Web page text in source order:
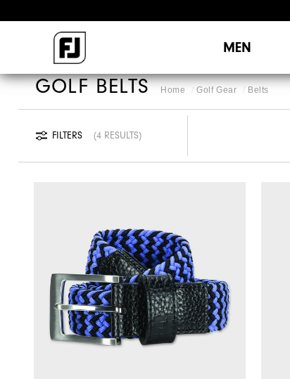
MEN
Home Golf Gear Belts
GOLF BELTS
FILTERS 4 RESULTS